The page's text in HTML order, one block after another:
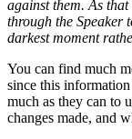
against them. As
through the Speaker
darkest moment
You can find much
since this
much as they can to
changes made, and